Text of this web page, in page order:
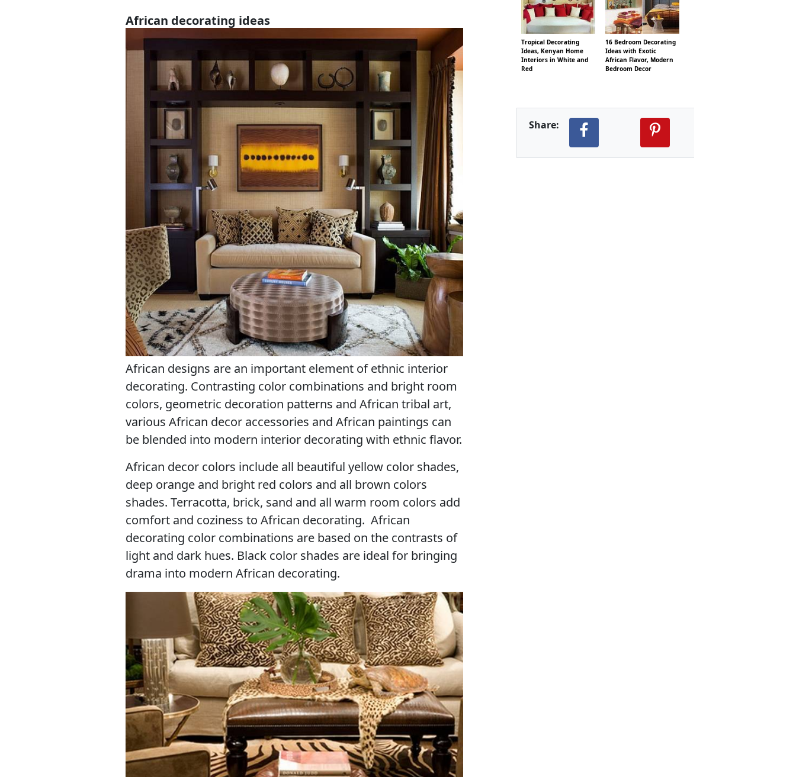
African decorating ideas
African designs are an important element of ethnic interior
decorating. Contrasting color combinations and bright room
colors, geometric decoration patterns and African tribal art,
various African decor accessories and African paintings can
be blended into modern interior decorating with ethnic flavor.
African decor colors include all beautiful yellow color shades,
deep orange and bright red colors and all brown colors
shades. Terracotta, brick, sand and all warm room colors add
comfort and coziness to African decorating. African
decorating color combinations are based on the contrasts of
light and dark hues. Black color shades are ideal for bringing
drama into modern African decorating.
Tropical Decorating
Ideas, Kenyan Home
Interiors in White and
Red
16 Bedroom Decorating
Ideas with Exotic
African Flavor, Modern
Bedroom Decor
Share: